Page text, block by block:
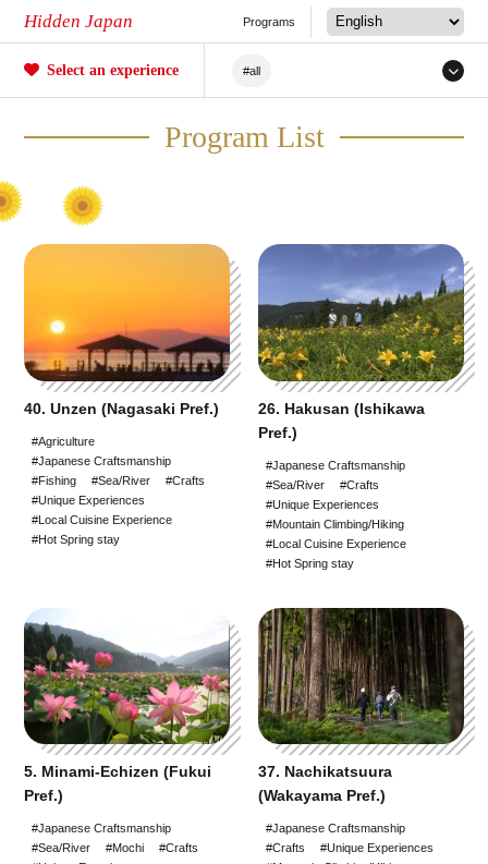
Hidden Japan Programs
Select an experience #all
#Tea ceremony #Railway
#Sea/River
#Mochi #Crafts
#Unique Experiences
#Mountain Climbing/Hiking
#Local Cuisine Experience
#Sake Brewing
#World Heritage Sites
Residence
#Hot Spring stay
#An entire House for your
group
Program List
40. Unzen (Nagasaki Pref.)
#Agriculture
#Japanese Craftsmanship
#Fishing
#Sea/River
#Crafts
#Unique Experiences
#Local Cuisine Experience
#Hot Spring stay
26. Hakusan (Ishikawa
Pref.)
#Japanese Craftsmanship
#Sea/River
#Crafts
#Unique Experiences
#Mountain Climbing/Hiking
#Local Cuisine Experience
#Hot Spring stay
5. Minami-Echizen (Fukui
Pref.)
#Japanese Craftsmanship
#Sea/River
#Mochi
#Crafts
37. Nachikatsuura
(Wakayama Pref.)
#Japanese Craftsmanship
#Crafts
#Unique Experiences